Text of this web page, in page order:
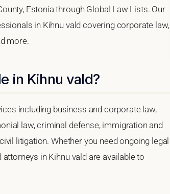
Estonia through Global Law Lists. Our
in Kihnu vald covering corporate law,
more.
in Kihnu vald?
including business and corporate law,
law, criminal defense, immigration and
litigation. Whether you need ongoing legal
in Kihnu vald are available to